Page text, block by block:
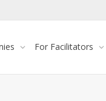
For Facilitators